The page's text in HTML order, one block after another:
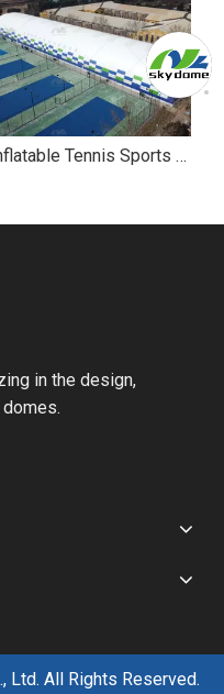
Inflatable Tennis Sports Air Dome
in the design,
Ltd. All Rights Reserved.